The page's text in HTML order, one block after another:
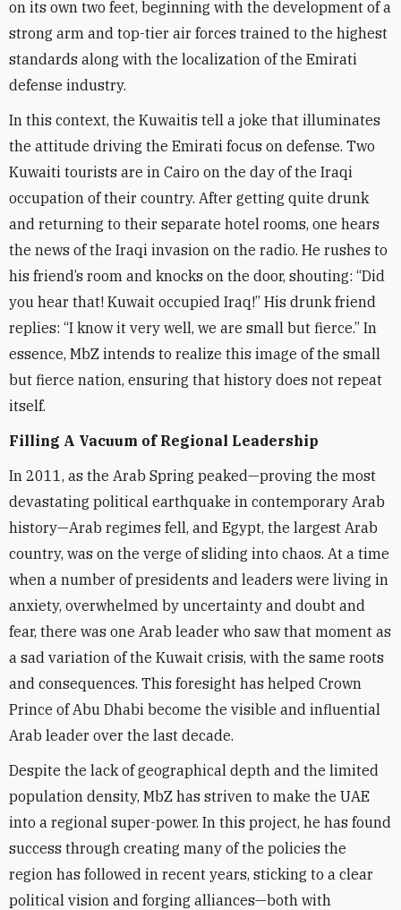
on its own two feet, beginning with the development of a
strong arm and top-tier air forces trained to the highest
standards along with the localization of the Emirati
defense industry.
In this context, the Kuwaitis tell a joke that illuminates
the attitude driving the Emirati focus on defense. Two
Kuwaiti tourists are in Cairo on the day of the Iraqi
occupation of their country. After getting quite drunk
and returning to their separate hotel rooms, one hears
the news of the Iraqi invasion on the radio. He rushes to
his friend’s room and knocks on the door, shouting: “Did
you hear that! Kuwait occupied Iraq!” His drunk friend
replies: “I know it very well, we are small but fierce.” In
essence, MbZ intends to realize this image of the small
but fierce nation, ensuring that history does not repeat
itself.
Filling A Vacuum of Regional Leadership
In 2011, as the Arab Spring peaked—proving the most
devastating political earthquake in contemporary Arab
history—Arab regimes fell, and Egypt, the largest Arab
country, was on the verge of sliding into chaos. At a time
when a number of presidents and leaders were living in
anxiety, overwhelmed by uncertainty and doubt and
fear, there was one Arab leader who saw that moment as
a sad variation of the Kuwait crisis, with the same roots
and consequences. This foresight has helped Crown
Prince of Abu Dhabi become the visible and influential
Arab leader over the last decade.
Despite the lack of geographical depth and the limited
population density, MbZ has striven to make the UAE
into a regional super-power. In this project, he has found
success through creating many of the policies the
region has followed in recent years, sticking to a clear
political vision and forging alliances—both with